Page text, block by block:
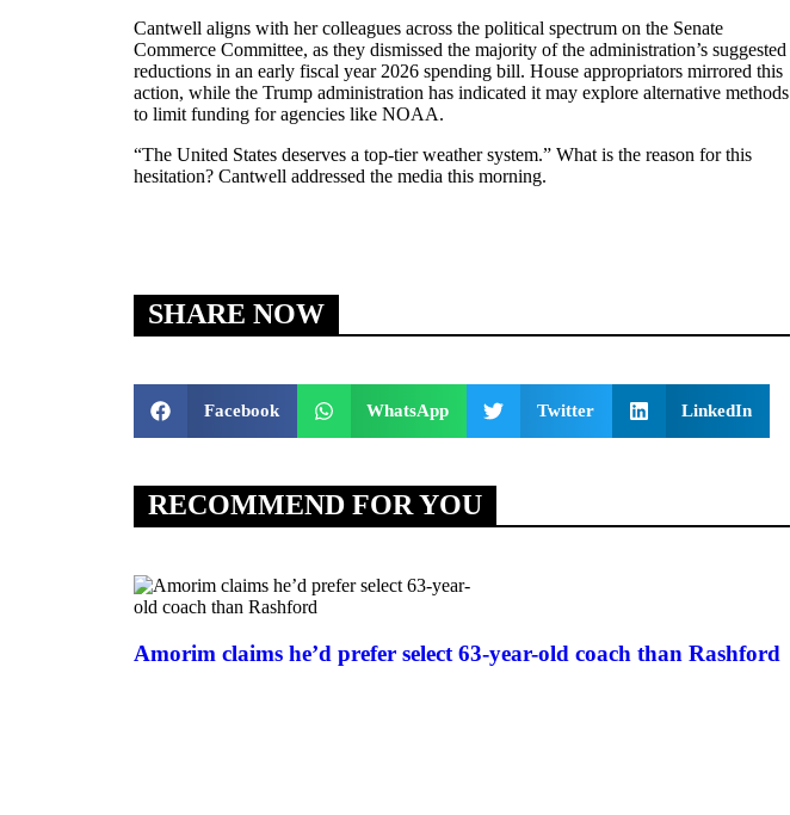
Cantwell aligns with her colleagues across the political spectrum on the Senate
Commerce Committee, as they dismissed the majority of the administration’s suggested
reductions in an early fiscal year 2026 spending bill. House appropriators mirrored this
action, while the Trump administration has indicated it may explore alternative methods
to limit funding for agencies like NOAA.
“The United States deserves a top-tier weather system.” What is the reason for this
hesitation? Cantwell addressed the media this morning.
SHARE NOW
Facebook WhatsApp Twitter LinkedIn
RECOMMEND FOR YOU
Amorim claims he’d prefer select 63-year-old coach than Rashford